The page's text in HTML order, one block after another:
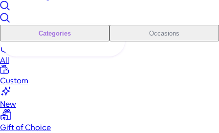
Categories Occasions
All
Custom
New
Gift of Choice